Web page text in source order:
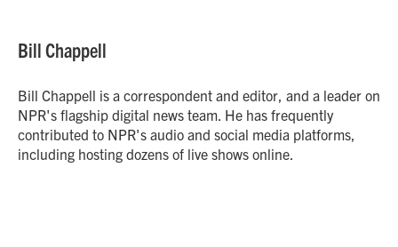
e
b
o
k
t
t
r
k
e
I
n
Bill Chappell
Bill Chappell is a correspondent and editor, and a leader on
NPR's flagship digital news team. He has frequently
contributed to NPR's audio and social media platforms,
including hosting dozens of live shows online.